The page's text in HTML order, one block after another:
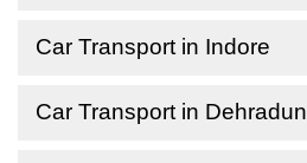
Car Transport in Indore
Car Transport in Dehradun